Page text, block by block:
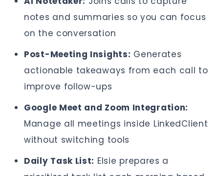
notes and summaries so you can focus
on the conversation
Post-Meeting Insights: Generates
actionable takeaways from each call to
improve follow-ups
Google Meet and Zoom Integration:
Manage all meetings inside LinkedClient
without switching tools
Daily Task List: Elsie prepares a